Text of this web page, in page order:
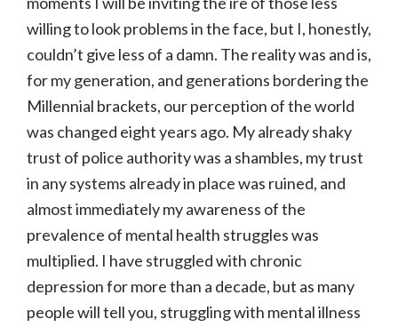
willing to look problems in the face, but I, honestly,
couldn’t give less of a damn. The reality was and is,
for my generation, and generations bordering the
Millennial brackets, our perception of the world
was changed eight years ago. My already shaky
trust of police authority was a shambles, my trust
in any systems already in place was ruined, and
almost immediately my awareness of the
prevalence of mental health struggles was
multiplied. I have struggled with chronic
depression for more than a decade, but as many
people will tell you, struggling with mental illness